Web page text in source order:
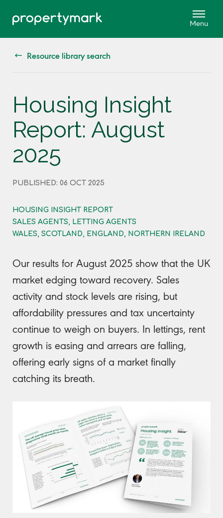
Resource library search
Housing Insight
Report: August
2025
PUBLISHED: 06 OCT 2025
HOUSING INSIGHT REPORT
SALES AGENTS, LETTING AGENTS
WALES, SCOTLAND, ENGLAND, NORTHERN IRELAND
Our results for August 2025 show that the UK
market edging toward recovery. Sales
activity and stock levels are rising, but
affordability pressures and tax uncertainty
continue to weigh on buyers. In lettings, rent
growth is easing and arrears are falling,
offering early signs of a market finally
catching its breath.